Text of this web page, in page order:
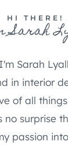
HI THERE!
Sarah
Sarah
in interior
of all
no surprise
passion